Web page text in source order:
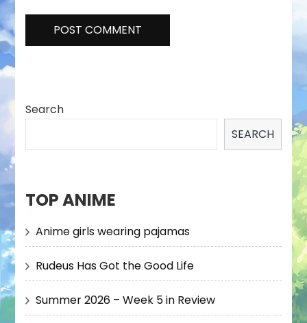
Search
SEARCH
TOP ANIME
Anime girls wearing pajamas
Rudeus Has Got the Good Life
Summer 2026 – Week 5 in Review